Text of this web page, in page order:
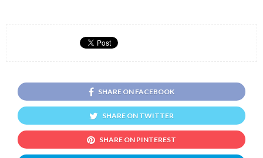
SHARE ON FACEBOOK
SHARE ON TWITTER
SHARE ON PINTEREST